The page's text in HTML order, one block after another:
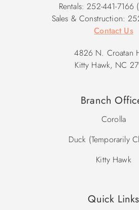
Rentals: 252-441-7166
Sales & Construction:
Contact Us
4826 N. Croatan
Kitty Hawk, NC
Branch
Corolla
Duck (Temporarily
Kitty Hawk
Quick Links